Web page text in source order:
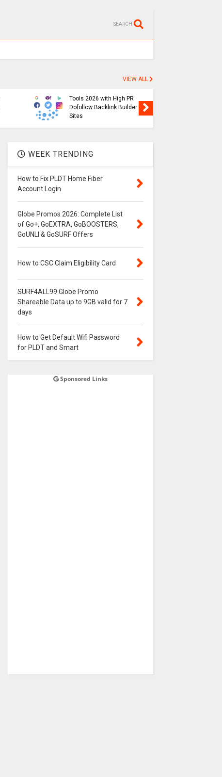
SEARCH
VIEW ALL
Tools 2026 with High PR
Dofollow Backlink Builder
Sites
WEEK TRENDING
How to Fix PLDT Home Fiber
Account Login
Globe Promos 2026: Complete List
of Go+, GoEXTRA, GoBOOSTERS,
GoUNLI & GoSURF Offers
How to CSC Claim Eligibility Card
SURF4ALL99 Globe Promo
Shareable Data up to 9GB valid for 7
days
How to Get Default Wifi Password
for PLDT and Smart
Sponsored Links